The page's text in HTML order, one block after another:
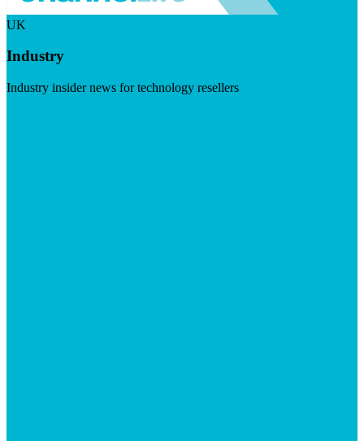
UK
Industry
Industry insider news for technology resellers